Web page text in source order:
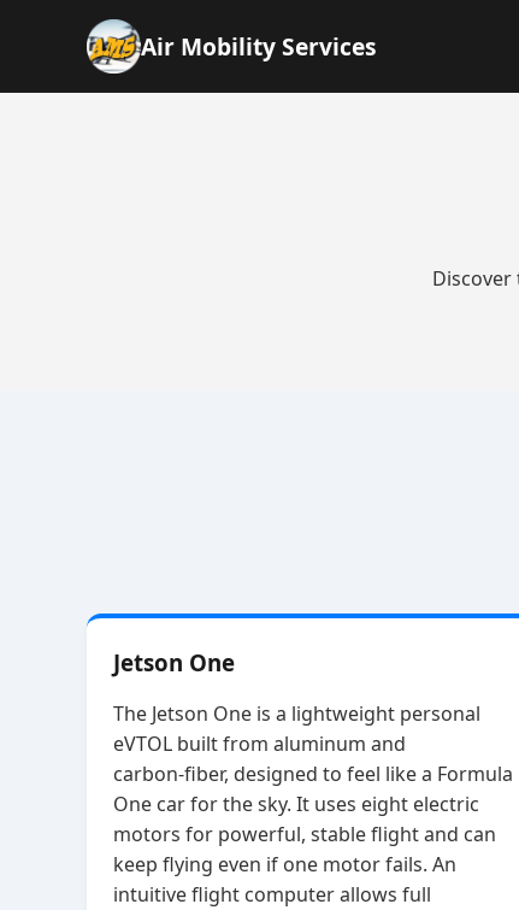
Air Mobility Services
Discover
Jetson One
The Jetson One is a lightweight personal
eVTOL built from aluminum and
carbon‑fiber, designed to feel like a Formula
One car for the sky. It uses eight electric
motors for powerful, stable flight and can
keep flying even if one motor fails. An
intuitive flight computer allows full